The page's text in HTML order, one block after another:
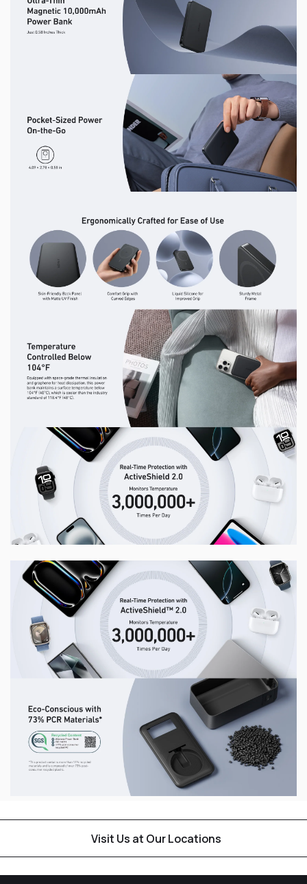
Visit Us at Our Locations